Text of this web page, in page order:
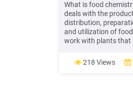
What is food
deals with the
distribution,
and utilization of
work with plants that
have been
chemists are
218 Views